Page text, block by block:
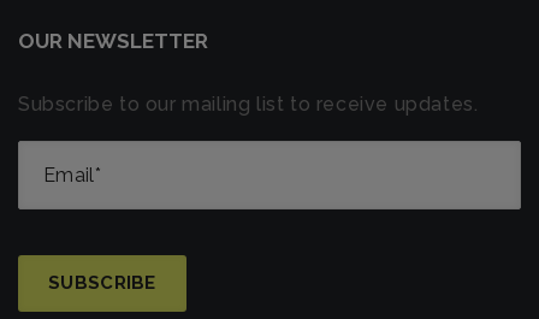
OUR NEWSLETTER
Subscribe to our mailing list to receive updates.